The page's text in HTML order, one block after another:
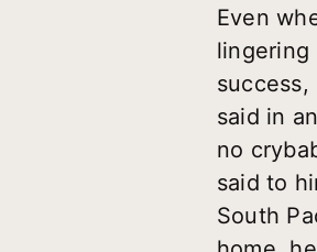
Even
lingering
said in
no
said to
South